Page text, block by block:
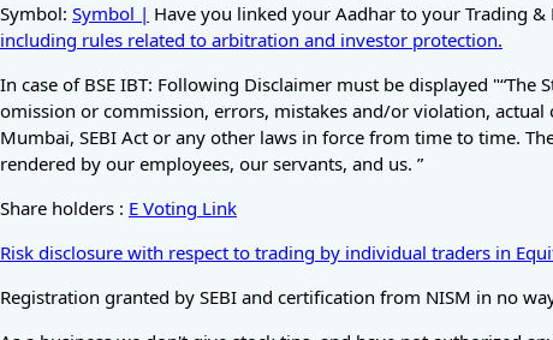
Symbol: Symbol | Have you linked your Aadhar to your Trading
including rules related to arbitration and investor protection.
In case of BSE IBT: Following Disclaimer must be displayed
omission or commission, errors, mistakes and/or violation, actual
Mumbai, SEBI Act or any other laws in force from time to time.
rendered by our employees, our servants, and us. ”
Share holders : E Voting Link
Risk disclosure with respect to trading by individual traders in
Registration granted by SEBI and certification from NISM in no